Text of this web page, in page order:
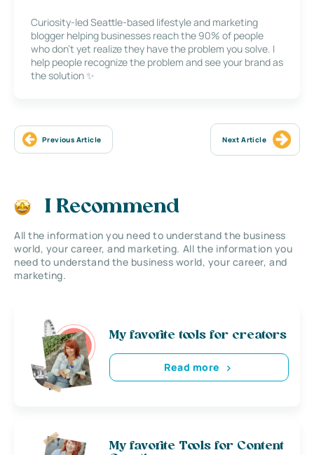
Curiosity-led Seattle-based lifestyle and marketing
blogger helping businesses reach the 90% of people
who don’t yet realize they have the problem you solve. I
help people recognize the problem and see your brand as
the solution ✨
Previous Article Next Article
I Recommend
All the information you need to understand the business
world, your career, and marketing. All the information you
need to understand the business world, your career, and
marketing.
My favorite tools for creators
Read more
My favorite Tools for Content